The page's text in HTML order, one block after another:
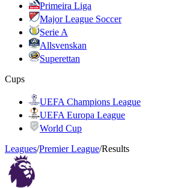
Primeira Liga
Major League Soccer
Serie A
Allsvenskan
Superettan
Cups
UEFA Champions League
UEFA Europa League
World Cup
Leagues/Premier League/Results